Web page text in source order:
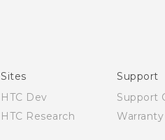
Sites
HTC Dev
HTC Research
Support
Support